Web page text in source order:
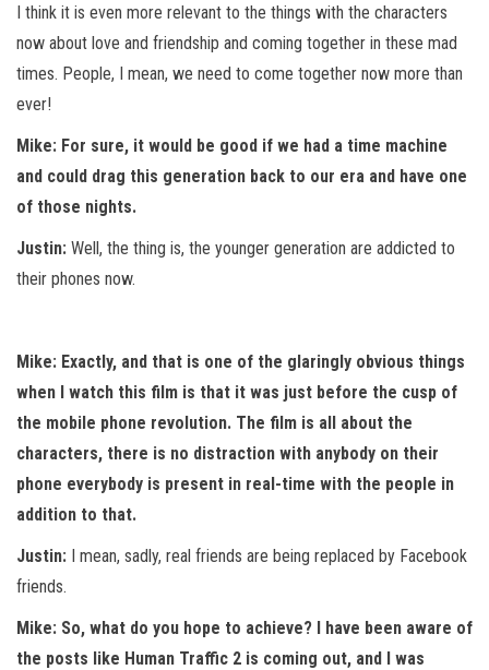
I think it is even more relevant to the things with the characters
now about love and friendship and coming together in these mad
times. People, I mean, we need to come together now more than
ever!
Mike: For sure, it would be good if we had a time machine
and could drag this generation back to our era and have one
of those nights.
Justin: Well, the thing is, the younger generation are addicted to
their phones now.
Mike: Exactly, and that is one of the glaringly obvious things
when I watch this film is that it was just before the cusp of
the mobile phone revolution. The film is all about the
characters, there is no distraction with anybody on their
phone everybody is present in real-time with the people in
addition to that.
Justin: I mean, sadly, real friends are being replaced by Facebook
friends.
Mike: So, what do you hope to achieve? I have been aware of
the posts like Human Traffic 2 is coming out, and I was